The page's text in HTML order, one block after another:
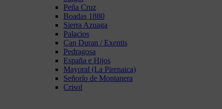
Peña Cruz
Boadas 1880
Sierra Azuaga
Palacios
Can Duran / Exentis
Pedragosa
España e Hijos
Mayoral (La Pirenaica)
Señorío de Montanera
Crisol